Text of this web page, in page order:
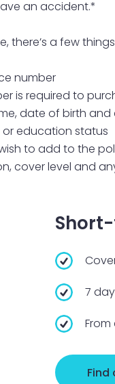
an accident.*
a few
number
is required to
date of birth and
education status
to add to the
cover level and
7
Find